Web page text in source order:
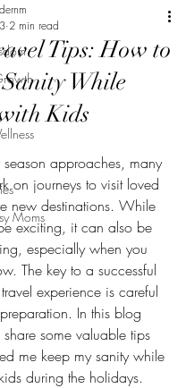
Moms
Tips: How to
While
Kids
2 min read
approaches, many
on journeys to visit loved
new destinations. While
exciting, it can also be
especially when you
The key to a successful
experience is careful
In this blog
some valuable tips
me keep my sanity while
during the holidays.